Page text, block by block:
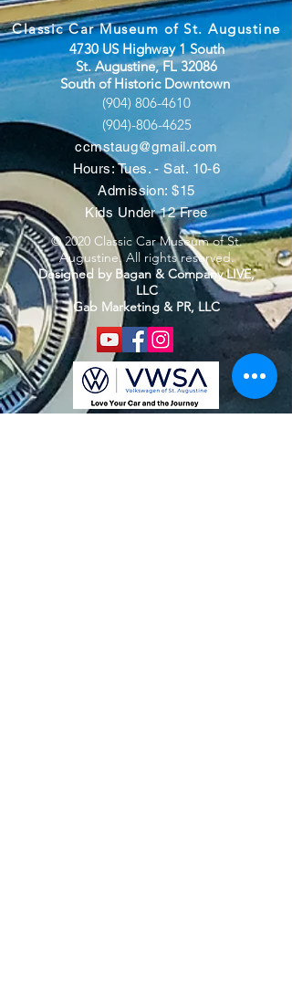
Classic Car Museum of St. Augustine
4730 US Highway 1 South
St. Augustine, FL 32086
South of Historic Downtown
(904) 806-4610
(904)-806-4625
ccmstaug@gmail.com
Hours: Tues. - Sat. 10-6
Admission: $15
Kids Under 12 Free
© 2020 Classic Car Museum of St.
Augustine. All rights reserved.
Designed by Bagan & Company LIVE,
LLC
Gab Marketing & PR, LLC